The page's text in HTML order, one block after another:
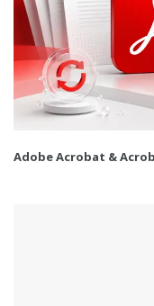
Adobe Acrobat &